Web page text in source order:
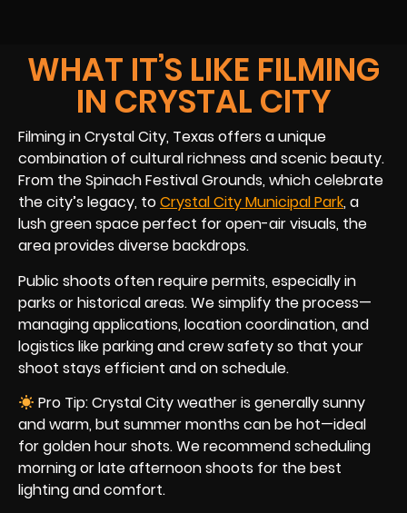
WHAT IT’S LIKE FILMING
IN CRYSTAL CITY
Filming in Crystal City, Texas offers a unique
combination of cultural richness and scenic beauty.
From the Spinach Festival Grounds, which celebrate
the city’s legacy, toCrystal City Municipal Park, a
lush green space perfect for open-air visuals, the
area provides diverse backdrops.
Public shoots often require permits, especially in
parks or historical areas. We simplify the process—
managing applications, location coordination, and
logistics like parking and crew safety so that your
shoot stays efficient and on schedule.
Pro Tip: Crystal City weather is generally sunny
and warm, but summer months can be hot—ideal
for golden hour shots. We recommend scheduling
morning or late afternoon shoots for the best
lighting and comfort.